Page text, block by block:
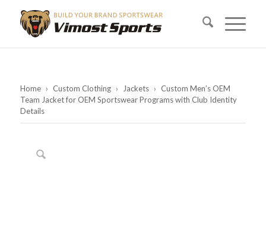
Home › Custom Clothing › Jackets › Custom Men’s OEM
Team Jacket for OEM Sportswear Programs with Club Identity
Details